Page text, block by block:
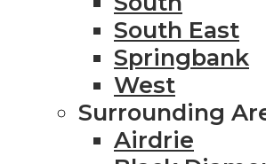
South East
Springbank
West
Surrounding
Airdrie